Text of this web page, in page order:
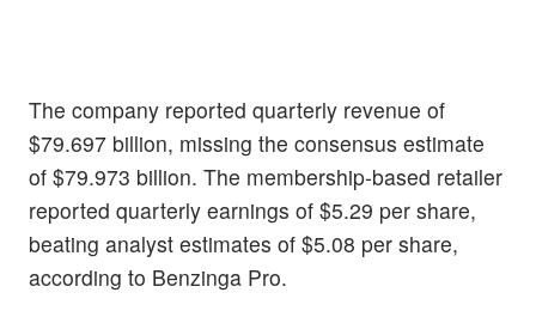
The company reported quarterly revenue of
$79.697 billion, missing the consensus estimate
of $79.973 billion. The membership-based retailer
reported quarterly earnings of $5.29 per share,
beating analyst estimates of $5.08 per share,
according to Benzinga Pro.